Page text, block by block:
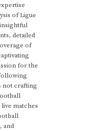
of Ligue
insightful
detailed
of
for the
not crafting
matches
and